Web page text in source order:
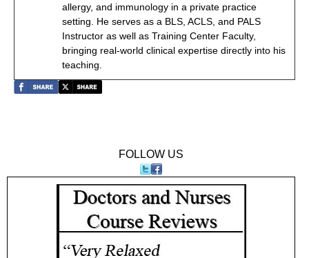
allergy, and immunology in a private practice
setting. He serves as a BLS, ACLS, and PALS
Instructor as well as Training Center Faculty,
bringing real-world clinical expertise directly into his
teaching.
FOLLOW US